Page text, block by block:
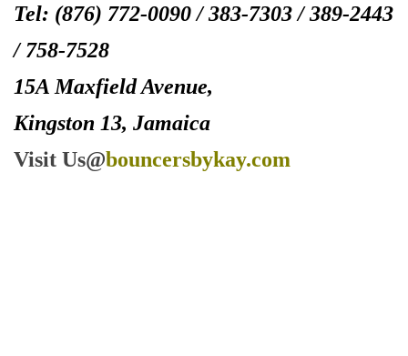
Tel: (876) 772-0090 / 383-7303 / 389-2443
/ 758-7528
15A Maxfield Avenue,
Kingston 13, Jamaica
Visit Us@bouncersbykay.com